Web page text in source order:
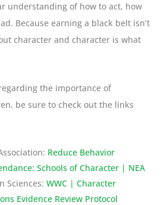
understanding of how to act, how
Because earning a black belt isn’t
character and character is what
the importance of
be sure to check out the links
Reduce Behavior
Schools of Character | NEA
Sciences:WWC | Character
Evidence Review Protocol